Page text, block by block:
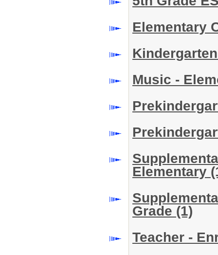
Elementary
Music -
Elementary
Grade (1)
Teacher -